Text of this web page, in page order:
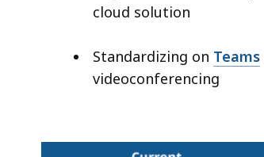
cloud solution
Standardizing on Teams
videoconferencing